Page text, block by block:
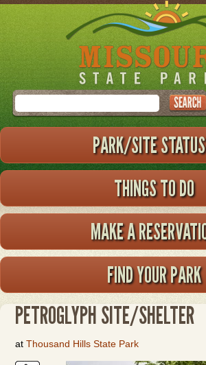
Skip
to
main
Search
PARK/SITE STATUS
THINGS TO DO
MAKE A
FIND YOUR PARK
PETROGLYPH SITE/SHELTER
atThousand Hills State Park